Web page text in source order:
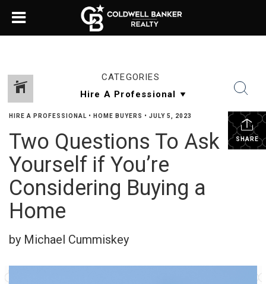
CATEGORIES
SHARE
HIRE A PROFESSIONAL • HOME BUYERS • JULY 5, 2023
Two Questions To Ask
Yourself if You’re
Considering Buying a
Home
by Michael Cummiskey